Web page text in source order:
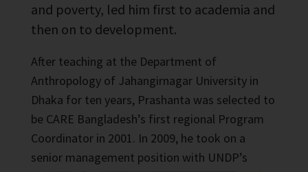
and poverty, led him first to academia and
then on to development.
After teaching at the Department of
Anthropology of Jahangirnagar University in
Dhaka for ten years, Prashanta was selected to
be CARE Bangladesh’s first regional Program
Coordinator in 2001. In 2009, he took on a
senior management position with UNDP’s